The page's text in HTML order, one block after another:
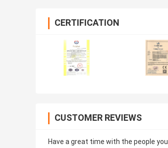
CERTIFICATION
CUSTOMER REVIEWS
Have a great time with the people you